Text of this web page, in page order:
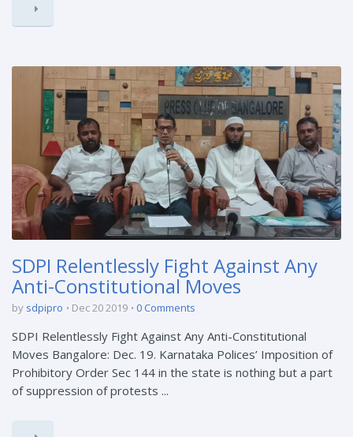
SDPI Relentlessly Fight Against Any
Anti-Constitutional Moves
by sdpipro Dec 20 2019 0 Comments
SDPI Relentlessly Fight Against Any Anti-Constitutional
Moves Bangalore: Dec. 19. Karnataka Polices’ Imposition of
Prohibitory Order Sec 144 in the state is nothing but a part
of suppression of protests ...